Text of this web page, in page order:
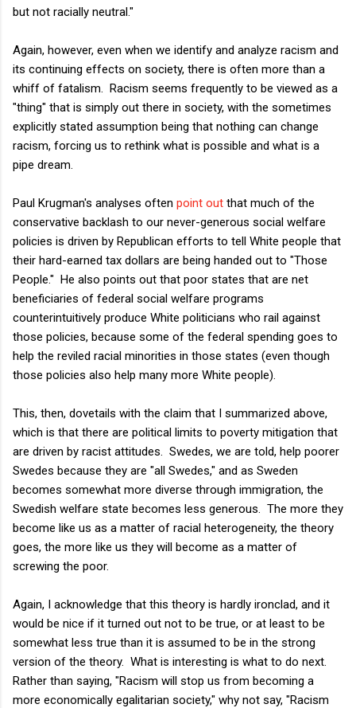
but not racially neutral."
Again, however, even when we identify and analyze racism and
its continuing effects on society, there is often more than a
whiff of fatalism. Racism seems frequently to be viewed as a
"thing" that is simply out there in society, with the sometimes
explicitly stated assumption being that nothing can change
racism, forcing us to rethink what is possible and what is a
pipe dream.
Paul Krugman's analyses often point out that much of the
conservative backlash to our never-generous social welfare
policies is driven by Republican efforts to tell White people that
their hard-earned tax dollars are being handed out to "Those
People." He also points out that poor states that are net
beneficiaries of federal social welfare programs
counterintuitively produce White politicians who rail against
those policies, because some of the federal spending goes to
help the reviled racial minorities in those states (even though
those policies also help many more White people).
This, then, dovetails with the claim that I summarized above,
which is that there are political limits to poverty mitigation that
are driven by racist attitudes. Swedes, we are told, help poorer
Swedes because they are "all Swedes," and as Sweden
becomes somewhat more diverse through immigration, the
Swedish welfare state becomes less generous. The more they
become like us as a matter of racial heterogeneity, the theory
goes, the more like us they will become as a matter of
screwing the poor.
Again, I acknowledge that this theory is hardly ironclad, and it
would be nice if it turned out not to be true, or at least to be
somewhat less true than it is assumed to be in the strong
version of the theory. What is interesting is what to do next.
Rather than saying, "Racism will stop us from becoming a
more economically egalitarian society," why not say, "Racism